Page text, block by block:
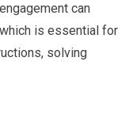
can
is essential for
solving